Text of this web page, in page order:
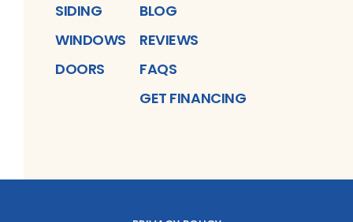
SIDING
WINDOWS
DOORS
BLOG
REVIEWS
FAQS
GET FINANCING